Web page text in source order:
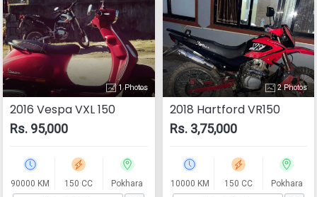
1 Photos
2016 Vespa VXL 150
Rs. 95,000
90000 KM 150 CC Pokhara
2 Photos
2018 Hartford VR150
Rs. 3,75,000
10000 KM 150 CC Pokhara